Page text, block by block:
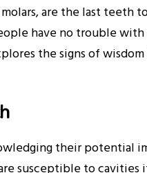
are the last teeth
have no trouble
the signs of
their potential